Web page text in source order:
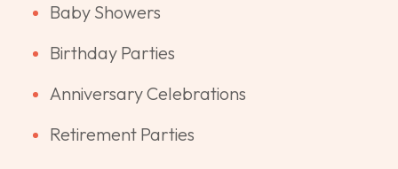
Baby Showers
Birthday Parties
Anniversary Celebrations
Retirement Parties